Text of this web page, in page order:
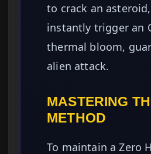
to crack an
instantly trigger an
thermal bloom,
alien attack.
MASTERING
METHOD
To maintain a Zero